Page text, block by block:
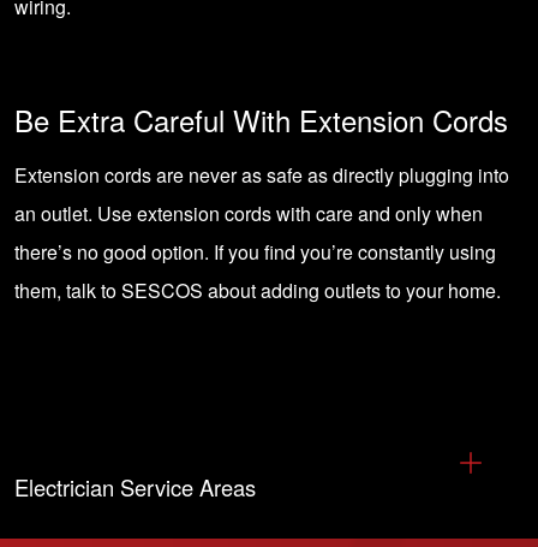
wiring.
Be Extra Careful With Extension Cords
Extension cords are never as safe as directly plugging into
an outlet. Use extension cords with care and only when
there’s no good option. If you find you’re constantly using
them, talk toSESCOS about adding outlets to your home.
Electrician Service Areas